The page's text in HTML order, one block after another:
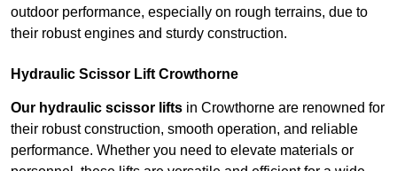
outdoor performance, especially on rough terrains, due to
their robust engines and sturdy construction.
Hydraulic Scissor Lift Crowthorne
Our hydraulic scissor lifts in Crowthorne are renowned for
their robust construction, smooth operation, and reliable
performance. Whether you need to elevate materials or